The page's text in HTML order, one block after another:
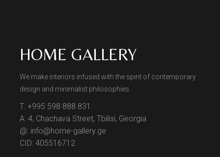
HOME GALLERY
We make interiors infused with the spirit of contemporary
design and minimalist philosophies.
T: +995 598 888 831
A: 4, Chachava Street, Tbilisi, Georgia
@: info@home-gallery.ge
CID: 405516712